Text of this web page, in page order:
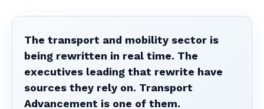
The transport and mobility sector is
being rewritten in real time. The
executives leading that rewrite have
sources they rely on. Transport
Advancement is one of them.